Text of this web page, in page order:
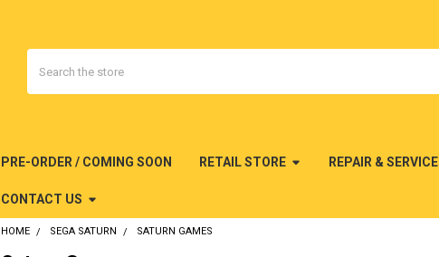
PRE-ORDER / COMING SOON RETAIL STORE REPAIR & SERVICE
CONTACT US
HOME SEGA SATURN SATURN GAMES